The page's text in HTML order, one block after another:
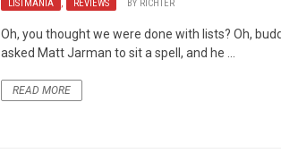
LISTMANIA , REVIEWS BY RICHTER
Oh, you thought we were done with lists? Oh,
asked Matt Jarman to sit a spell, and he ...
READ MORE